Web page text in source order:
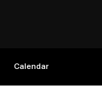
Calendar